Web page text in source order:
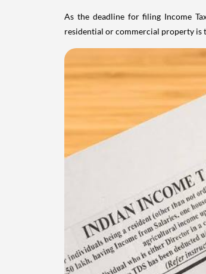
As the deadline for filing Income
residential or commercial property is